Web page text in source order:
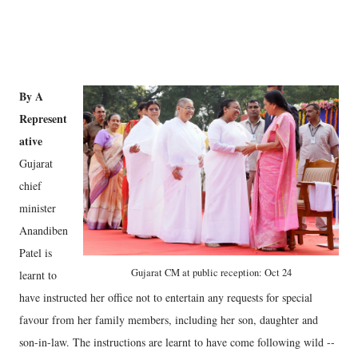
Gujarat CM at public reception: Oct 24
By A
Represent
ative
Gujarat
chief
minister
Anandiben
Patel is
learnt to
have instructed her office not to entertain any requests for special
favour from her family members, including her son, daughter and
son-in-law. The instructions are learnt to have come following wild --